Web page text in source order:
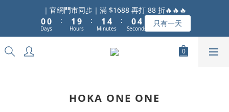
｜官網門市同步｜滿 $1688 再打 88 折🔥🔥🔥
0
1
0
Days
:
2
1
0
9
8
2
Hours
:
2
1
0
5
4
3
1
Minutes
:
1
0
5
4
3
Seconds
只有一天
HOKA ONE ONE